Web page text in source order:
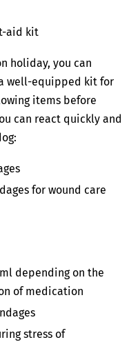
aid kit
holiday, you can
well-equipped kit for
items before
can react quickly and
for wound care
depending on the
of medication
stress of